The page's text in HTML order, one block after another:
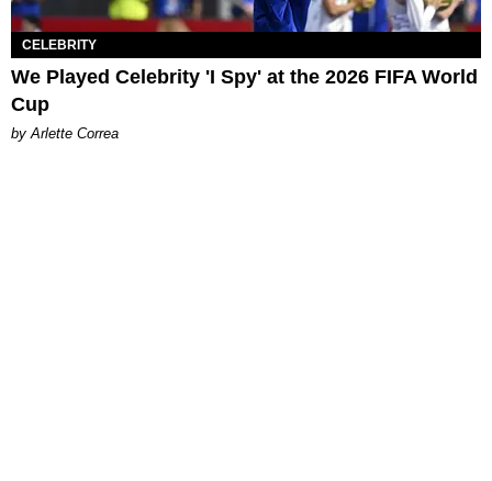
CELEBRITY
We Played Celebrity 'I Spy' at the 2026 FIFA World
Cup
by Arlette Correa